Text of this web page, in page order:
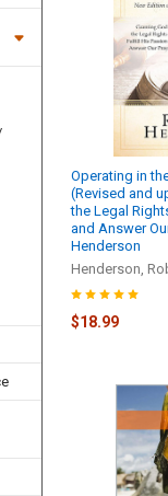
Operating in
(Revised and
the Legal
and Answer
Henderson
Henderson,
$18.99